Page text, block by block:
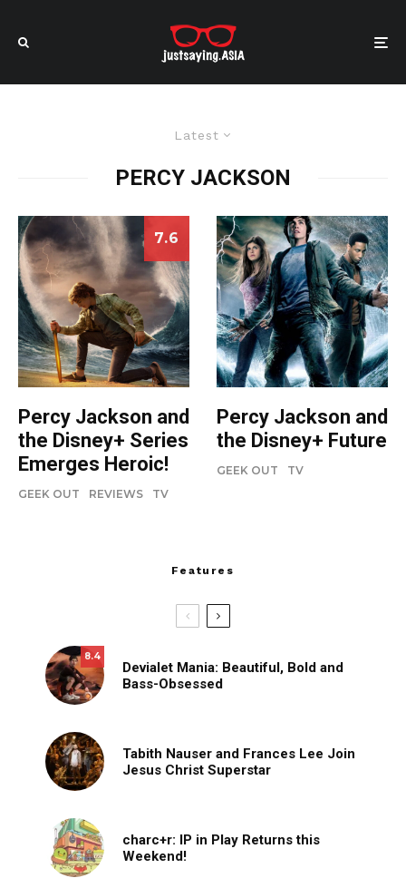
Latest
PERCY JACKSON
7.6
Percy Jackson and
the Disney+ Series
Emerges Heroic!
GEEK OUT REVIEWS TV
Percy Jackson and
the Disney+ Future
GEEK OUT TV
Features
8.4
Devialet Mania: Beautiful, Bold and
Bass-Obsessed
Tabith Nauser and Frances Lee Join
Jesus Christ Superstar
charc+r: IP in Play Returns this
Weekend!